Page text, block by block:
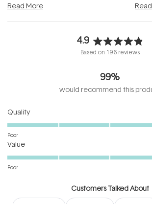
Read More
4.9
Rated
of
5
Based on 196 reviews
99%
would recommend this
QualityRated
4.9
scale
5
Poor
ValueRated
4.6
of
Poor
Customers Talked About